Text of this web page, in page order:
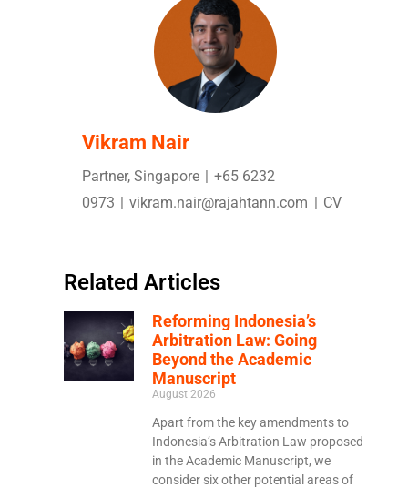
Vikram Nair
Partner, Singapore | +65 6232
0973 | vikram.nair@rajahtann.com | CV
Related Articles
Reforming Indonesia’s
Arbitration Law: Going
Beyond the Academic
Manuscript
August 2026
Apart from the key amendments to
Indonesia’s Arbitration Law proposed
in the Academic Manuscript, we
consider six other potential areas of